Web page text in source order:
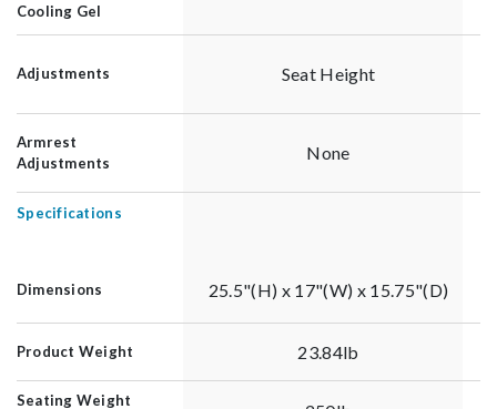
Cooling Gel
Adjustments Seat Height
Armrest
Adjustments
None
Specifications
Dimensions 25.5"(H) x 17"(W) x 15.75"(D)
Product Weight 23.84lb
Seating Weight